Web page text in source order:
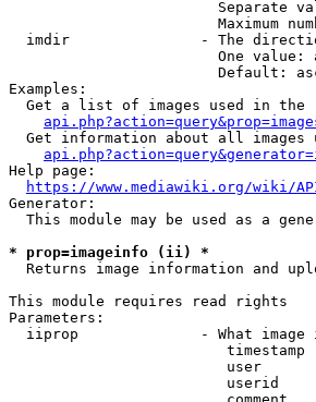
Separate
Maximum
imdir               - The
One value:
Default:
Examples:
Get a list of images used in the
Get information about all images
Help page:
https://www.mediawiki.org/wiki/
Generator:
This module may be used as a
* prop=imageinfo (ii) *
Returns image information and
This module requires read rights
Parameters:
iiprop              - What image
timestamp
user
userid